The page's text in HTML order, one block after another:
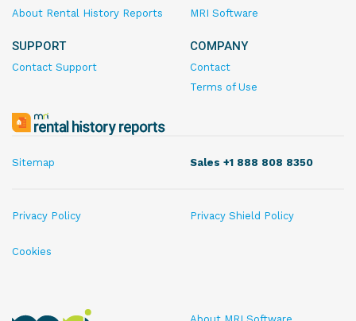
About Rental History Reports MRI Software
SUPPORT
Contact Support
COMPANY
Contact
Terms of Use
MRI
History
Sitemap Sales +1 888 808 8350
Privacy Policy Privacy Shield Policy
Cookies
MRI